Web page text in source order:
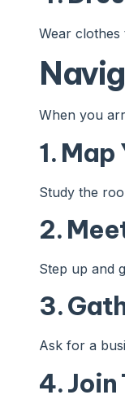
Wear
When you
1.
Study the
2.
Step up and
3.
Ask for a
4. Join